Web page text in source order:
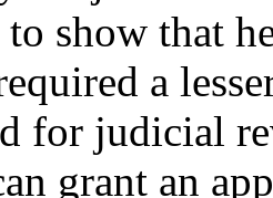
to show that
a
for judicial
grant an